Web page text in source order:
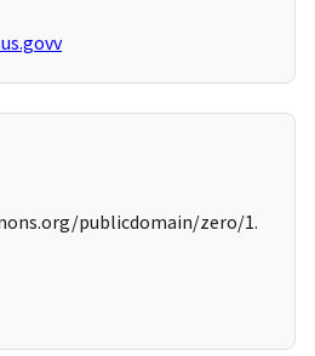
publicdomain/zero/1.